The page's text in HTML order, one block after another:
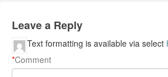
Leave a Reply
Comment
*
Text formatting is available via select